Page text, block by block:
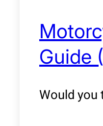
Guide
Would